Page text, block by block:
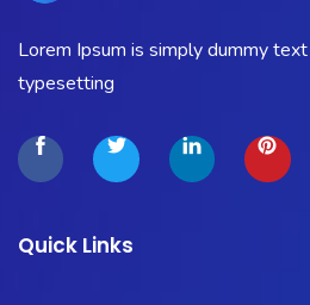
Lorem Ipsum is simply dummy
typesetting
Quick Links